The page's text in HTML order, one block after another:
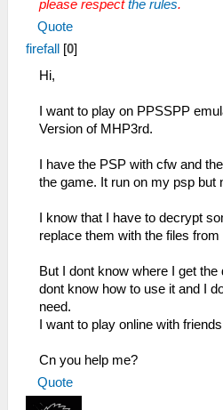
please respectthe rules.
Quote
firefall [0]
Hi,
I want to play on PPSSPP
Version of MHP3rd.
I have the PSP with cfw and
the game. It run on my psp but
I know that I have to decrypt
replace them with the files
But I dont know where I get the
dont know how to use it and I
need.
I want to play online with
Cn you help me?
Quote